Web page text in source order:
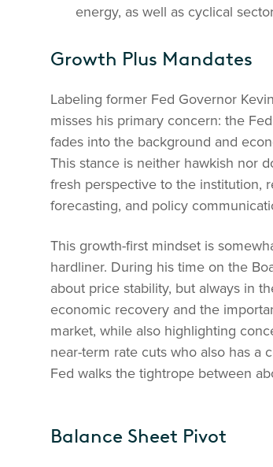
energy, as well as cyclical
Growth Plus Mandates
Labeling former Fed Governor
misses his primary concern: the
fades into the background and
This stance is neither hawkish nor
fresh perspective to the institution,
forecasting, and policy
This growth-first mindset is
hardliner. During his time on the
about price stability, but always in
economic recovery and the
market, while also highlighting
near-term rate cuts who also has a
Fed walks the tightrope between
Balance Sheet Pivot